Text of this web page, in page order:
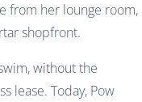
from her lounge room,
shopfront.
without the
lease. Today, Pow